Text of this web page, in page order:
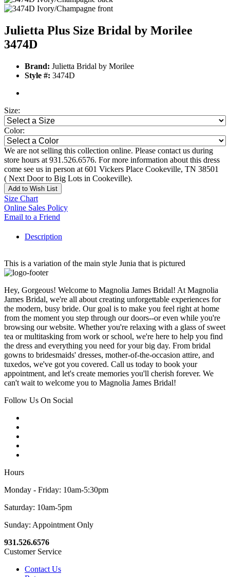
Julietta Plus Size Bridal by Morilee
3474D
Brand: Julietta Bridal by Morilee
Style #: 3474D
Size:
Color:
We are not selling this collection online. Please contact us during
store hours at 931.526.6576. For more information about this dress
come see us in person at 601 Vickers Place Cookeville, TN 38501
( Next Door to Big Lots in Cookeville).
Add to Wish List
Size Chart
Online Sales Policy
Email to a Friend
Description
This is a variation of the main style Junia that is pictured
Hey, Gorgeous! Welcome to Magnolia James Bridal! At Magnolia
James Bridal, we're all about creating unforgettable experiences for
the modern, busy bride. Our goal is to make you feel right at home
from the moment you step through our doors--or even while you're
browsing our website. Whether you're relaxing with a glass of sweet
tea or multitasking from work or school, we're here to help you find
the dress and everything you need for your big day. From bridal
gowns to bridesmaids' dresses, mother-of-the-occasion attire, and
tuxedos, we've got you covered. Call us today to book your
appointment, and let's create memories you'll cherish forever. We
can't wait to welcome you to Magnolia James Bridal!
Follow Us On Social
Hours
Monday - Friday: 10am-5:30pm
Saturday: 10am-5pm
Sunday: Appointment Only
931.526.6576
Customer Service
Contact Us